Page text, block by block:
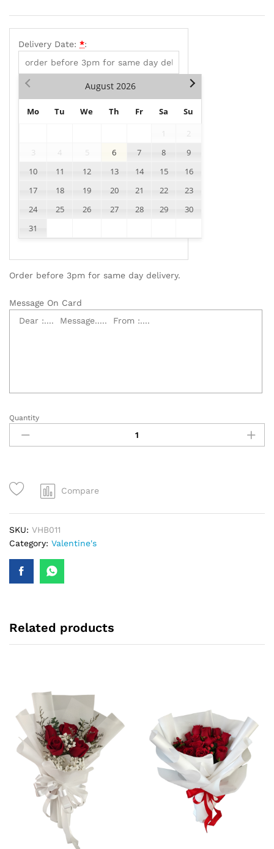
Delivery Date: *:
August 2026
Mo Tu We Th Fr Sa
Su
2
3
4 5 6 7 8
9
10
11 12 13 14 15
16
17
18 19 20 21 22
23
24
25 26 27 28 29
30
31
Order before 3pm for same day delivery.
Message On Card
99
Red
Roses
quantity
Quantity
Compare
SKU: VHB011
Category: Valentine's
Related products